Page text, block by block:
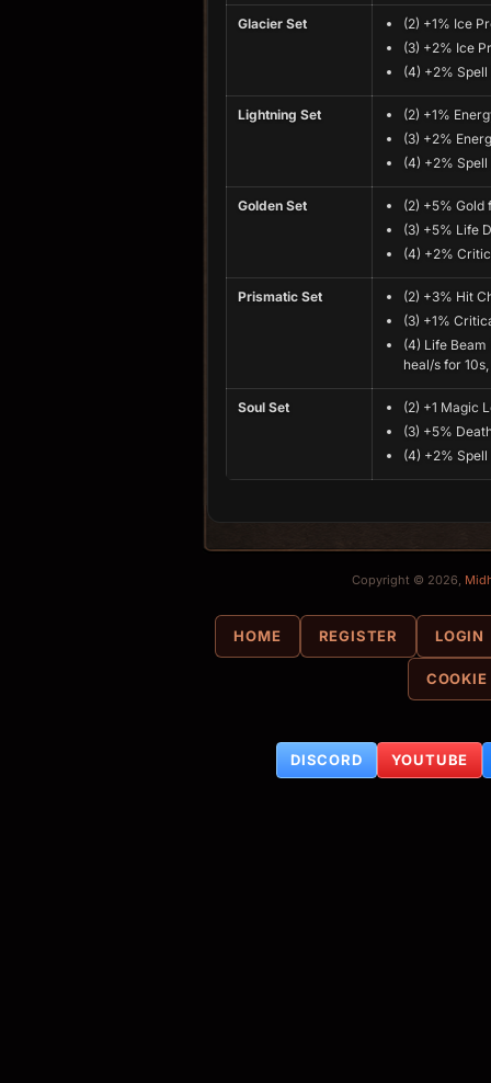
Glacier Set
(2) +1% Ice
(3) +2% Ice
(4) +2%
Lightning Set
(2) +1%
(3) +2%
(4) +2%
Golden Set
(2) +5% Gold
(3) +5% Life
(4) +2%
Prismatic Set
(2) +3% Hit
(3) +1%
(4) Life
heal/s for
Soul Set
(2) +1 Magic
(3) +5%
(4) +2%
Copyright © 2026,
HOME REGISTER LOGIN
DISCORD YOUTUBE